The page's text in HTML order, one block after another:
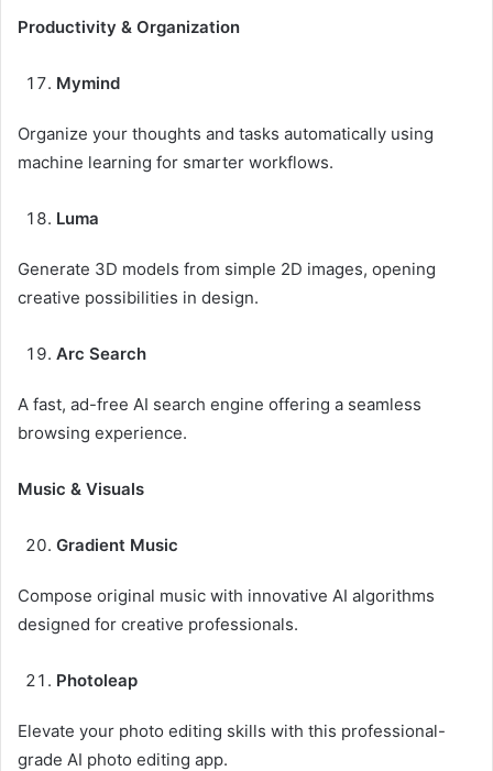
Productivity & Organization
Mymind
Organize your thoughts and tasks automatically using
machine learning for smarter workflows.
Luma
Generate 3D models from simple 2D images, opening
creative possibilities in design.
Arc Search
A fast, ad-free AI search engine offering a seamless
browsing experience.
Music & Visuals
Gradient Music
Compose original music with innovative AI algorithms
designed for creative professionals.
Photoleap
Elevate your photo editing skills with this professional-
grade AI photo editing app.